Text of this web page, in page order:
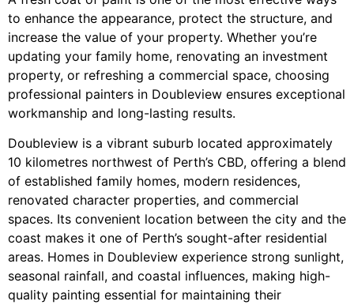
to enhance the appearance, protect the structure, and
increase the value of your property. Whether you’re
updating your family home, renovating an investment
property, or refreshing a commercial space, choosing
professional painters in Doubleview ensures exceptional
workmanship and long-lasting results.
Doubleview is a vibrant suburb located approximately
10 kilometres northwest of Perth’s CBD, offering a blend
of established family homes, modern residences,
renovated character properties, and commercial
spaces. Its convenient location between the city and the
coast makes it one of Perth’s sought-after residential
areas. Homes in Doubleview experience strong sunlight,
seasonal rainfall, and coastal influences, making high-
quality painting essential for maintaining their